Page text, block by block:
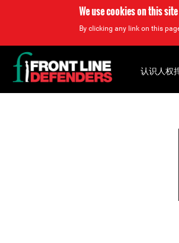
We use cookies on this
By clicking any link on this
Back
to
top
认识人权